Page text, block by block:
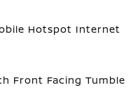
Hotspot Internet
Front Facing Tumble